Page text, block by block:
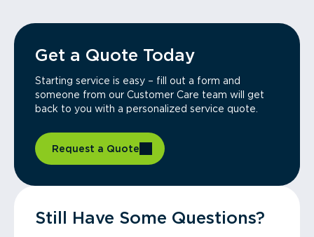
Get a Quote Today
Starting service is easy – fill out a form and
someone from our Customer Care team will get
back to you with a personalized service quote.
Request a Quote
Still Have Some Questions?